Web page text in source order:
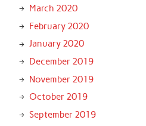
March 2020
February 2020
January 2020
December 2019
November 2019
October 2019
September 2019